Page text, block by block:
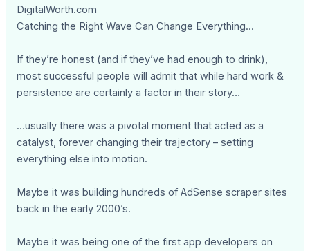
DigitalWorth.com
Catching the Right Wave Can Change Everything...
If they’re honest (and if they’ve had enough to drink),
most successful people will admit that while hard work &
persistence are certainly a factor in their story…
…usually there was a pivotal moment that acted as a
catalyst, forever changing their trajectory – setting
everything else into motion.
Maybe it was building hundreds of AdSense scraper sites
back in the early 2000’s.
Maybe it was being one of the first app developers on